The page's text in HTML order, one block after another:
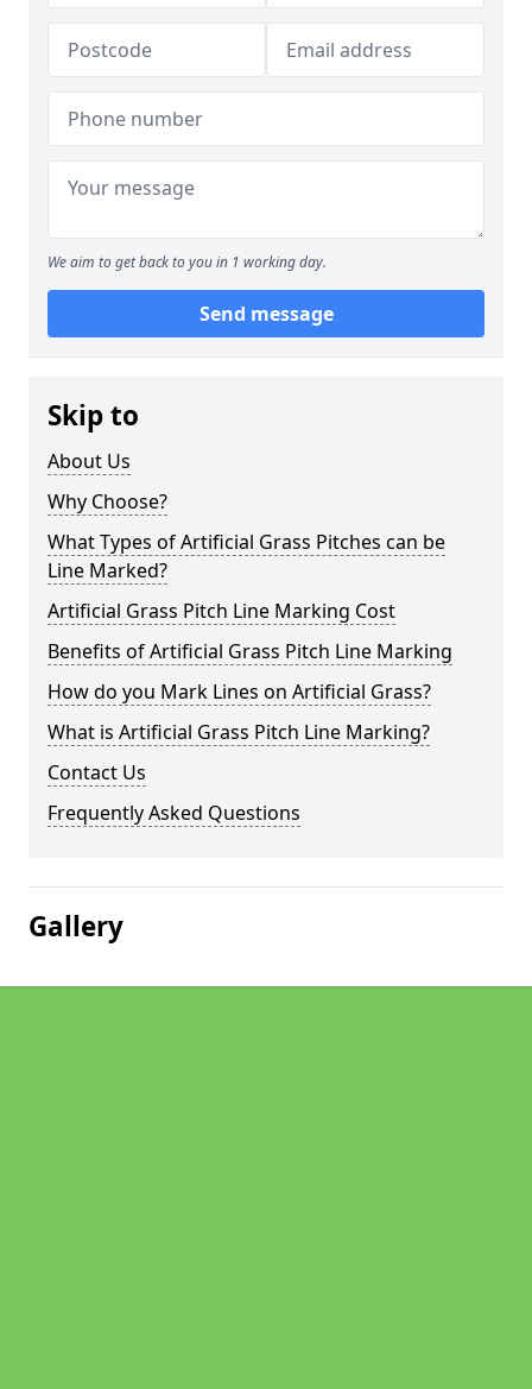
We aim to get back to you in 1 working day.
Send message
Skip to
About Us
Why Choose?
What Types of Artificial Grass Pitches can be
Line Marked?
Artificial Grass Pitch Line Marking Cost
Benefits of Artificial Grass Pitch Line Marking
How do you Mark Lines on Artificial Grass?
What is Artificial Grass Pitch Line Marking?
Contact Us
Frequently Asked Questions
Gallery